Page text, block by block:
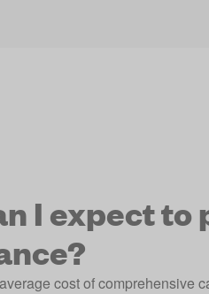
I expect to
cost of comprehensive